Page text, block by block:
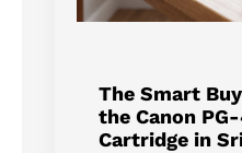
The Smart
the Canon
Cartridge in